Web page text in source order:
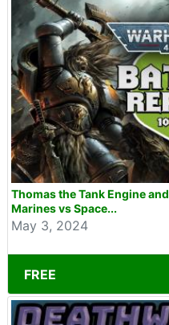
Thomas the Tank Engine
Marines vs Space...
May 3, 2024
FREE